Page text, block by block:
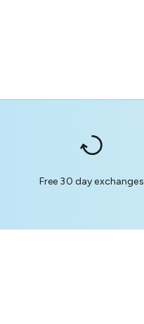
Free 30 day exchanges